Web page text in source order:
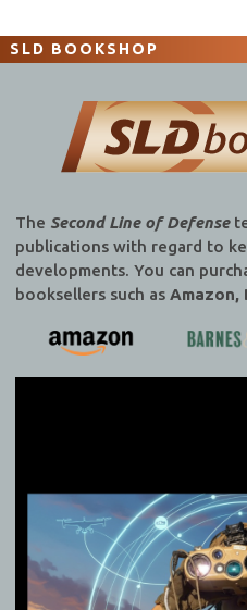
SLD BOOKSHOP
The Second Line of Defense
publications with regard to
developments. You can
booksellers such as Amazon,